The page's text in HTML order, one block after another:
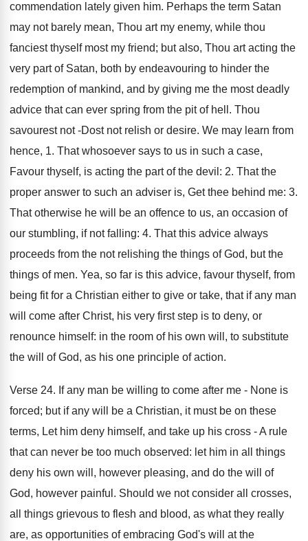
commendation lately given him. Perhaps the term Satan
may not barely mean, Thou art my enemy, while thou
fanciest thyself most my friend; but also, Thou art acting the
very part of Satan, both by endeavouring to hinder the
redemption of mankind, and by giving me the most deadly
advice that can ever spring from the pit of hell. Thou
savourest not -Dost not relish or desire. We may learn from
hence, 1. That whosoever says to us in such a case,
Favour thyself, is acting the part of the devil: 2. That the
proper answer to such an adviser is, Get thee behind me: 3.
That otherwise he will be an offence to us, an occasion of
our stumbling, if not falling: 4. That this advice always
proceeds from the not relishing the things of God, but the
things of men. Yea, so far is this advice, favour thyself, from
being fit for a Christian either to give or take, that if any man
will come after Christ, his very first step is to deny, or
renounce himself: in the room of his own will, to substitute
the will of God, as his one principle of action.
Verse 24. If any man be willing to come after me - None is
forced; but if any will be a Christian, it must be on these
terms, Let him deny himself, and take up his cross - A rule
that can never be too much observed: let him in all things
deny his own will, however pleasing, and do the will of
God, however painful. Should we not consider all crosses,
all things grievous to flesh and blood, as what they really
are, as opportunities of embracing God's will at the